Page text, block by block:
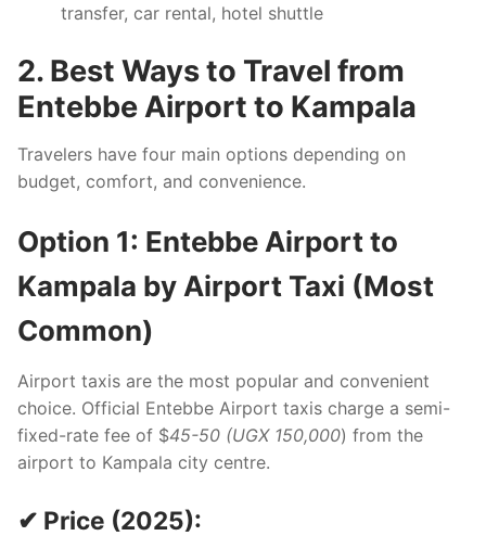
transfer, car rental, hotel shuttle
2. Best Ways to Travel from
Entebbe Airport to Kampala
Travelers have four main options depending on
budget, comfort, and convenience.
Option 1: Entebbe Airport to
Kampala by Airport Taxi (Most
Common)
Airport taxis are the most popular and convenient
choice. Official Entebbe Airport taxis charge a semi-
fixed-rate fee of $45-50 (UGX 150,000) from the
airport to Kampala city centre.
✔ Price (2025):